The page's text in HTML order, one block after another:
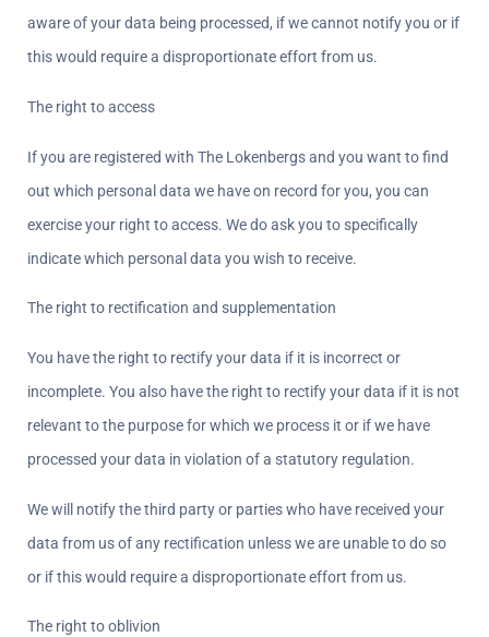
aware of your data being processed, if we cannot notify you or if
this would require a disproportionate effort from us.
The right to access
If you are registered with The Lokenbergs and you want to find
out which personal data we have on record for you, you can
exercise your right to access. We do ask you to specifically
indicate which personal data you wish to receive.
The right to rectification and supplementation
You have the right to rectify your data if it is incorrect or
incomplete. You also have the right to rectify your data if it is not
relevant to the purpose for which we process it or if we have
processed your data in violation of a statutory regulation.
We will notify the third party or parties who have received your
data from us of any rectification unless we are unable to do so
or if this would require a disproportionate effort from us.
The right to oblivion